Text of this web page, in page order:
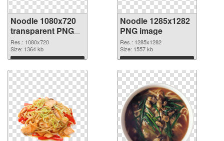
Noodle 1080x720
transparent PNG
graphic
Res.: 1080x720
Size: 1364 kb
Download
Noodle 1285x1282
PNG image
Res.: 1285x1282
Size: 1557 kb
Download